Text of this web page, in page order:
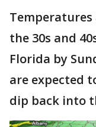
the 30s and
Florida by
are expected
dip back into